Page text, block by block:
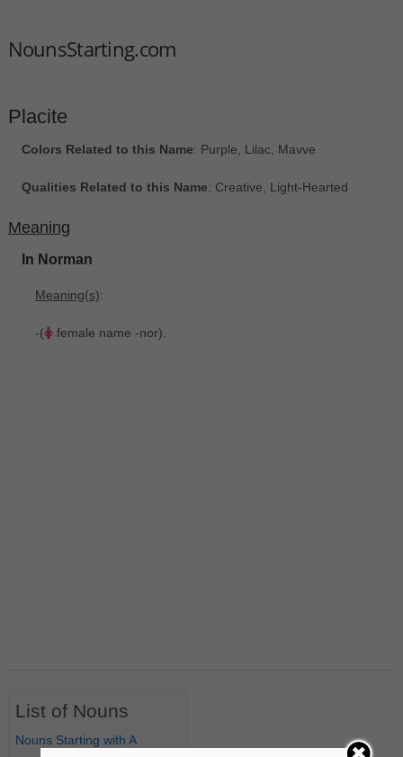
NounsStarting.com
Placite
Colors Related to this Name: Purple, Lilac, Mavve
Qualities Related to this Name: Creative, Light-Hearted
Meaning
In Norman
Meaning(s):
-( female name -nor).
List of Nouns
Nouns Starting with A